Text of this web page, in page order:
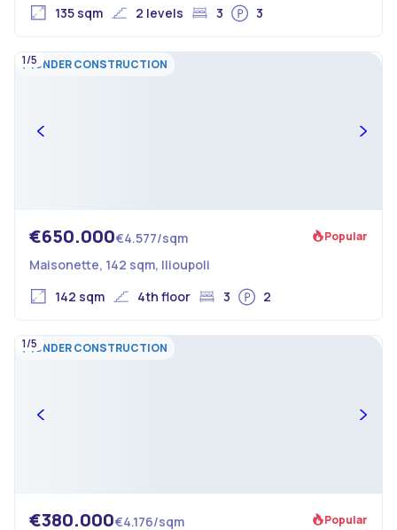
135 sqm
2 levels 3 3
UNDER CONSTRUCTION
1/5
€650.000€4.577/sqm Popular
Maisonette, 142 sqm, Ilioupoli
142 sqm
4th floor 3 2
UNDER CONSTRUCTION
1/5
€380.000€4.176/sqm Popular